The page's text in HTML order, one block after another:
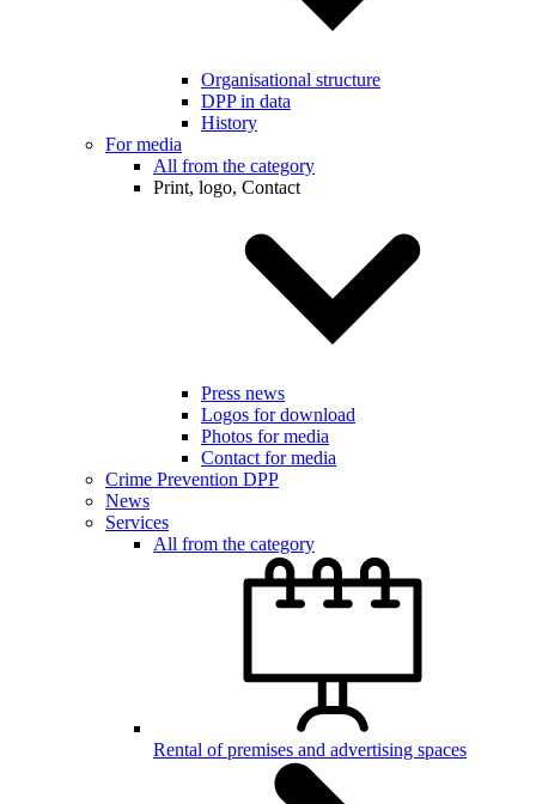
Organisational structure
DPP in data
History
For media
All from the category
Print, logo, Contact
Press news
Logos for download
Photos for media
Contact for media
Crime Prevention DPP
News
Services
All from the category
Rental of premises and advertising spaces